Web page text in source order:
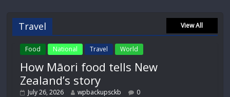
Travel View All
Food National Travel World
How Māori food tells New
Zealand’s story
July 26, 2026 wpbackupsckb 0